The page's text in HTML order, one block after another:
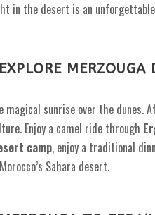
in the desert is an
MERZOUGA
magical sunrise over the
Enjoy a camel ride through
camp, enjoy a traditional
Sahara desert.